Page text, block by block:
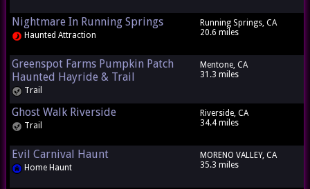
Nightmare In Running Springs
Haunted Attraction
Running Springs, CA
20.6 miles
Greenspot Farms Pumpkin Patch
Haunted Hayride & Trail
Trail
Mentone, CA
31.3 miles
Ghost Walk Riverside
Trail
Riverside, CA
34.4 miles
Evil Carnival Haunt
Home Haunt
MORENO VALLEY, CA
35.3 miles